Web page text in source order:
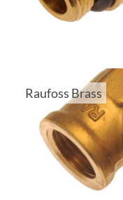
Raufoss Brass